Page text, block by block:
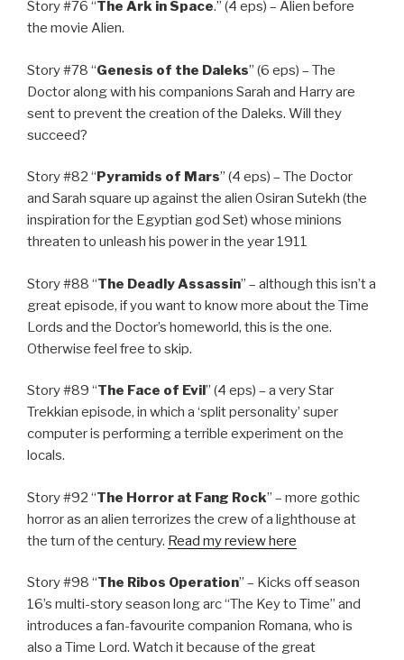
Story #76 “The Ark in Space.” (4 eps) – Alien before
the movie Alien.
Story #78 “Genesis of the Daleks” (6 eps) – The
Doctor along with his companions Sarah and Harry are
sent to prevent the creation of the Daleks. Will they
succeed?
Story #82 “Pyramids of Mars” (4 eps) – The Doctor
and Sarah square up against the alien Osiran Sutekh (the
inspiration for the Egyptian god Set) whose minions
threaten to unleash his power in the year 1911
Story #88 “The Deadly Assassin” – although this isn’t a
great episode, if you want to know more about the Time
Lords and the Doctor’s homeworld, this is the one.
Otherwise feel free to skip.
Story #89 “The Face of Evil” (4 eps) – a very Star
Trekkian episode, in which a ‘split personality’ super
computer is performing a terrible experiment on the
locals.
Story #92 “The Horror at Fang Rock” – more gothic
horror as an alien terrorizes the crew of a lighthouse at
the turn of the century. Read my review here
Story #98 “The Ribos Operation” – Kicks off season
16’s multi-story season long arc “The Key to Time” and
introduces a fan-favourite companion Romana, who is
also a Time Lord. Watch it because of the great